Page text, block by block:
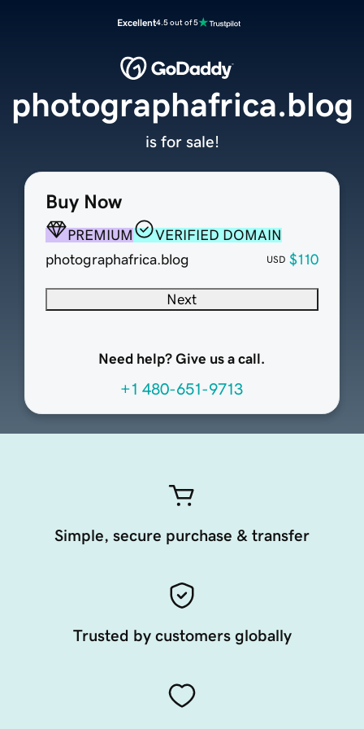
Excellent4.5 out of 5
Buy Now
PREMIUM
VERIFIED DOMAIN
photographafrica.blog
USD $110
Next
Need help? Give us a call.
+1 480-651-9713
photographafrica.blog
is for sale!
Simple, secure purchase & transfer
Trusted by customers globally